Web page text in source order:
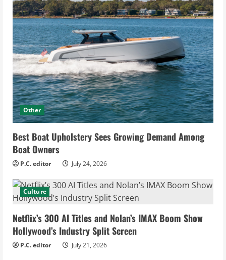
Other
Best Boat Upholstery Sees Growing Demand Among
Boat Owners
P.C. editor July 24, 2026
Culture
Netflix’s 300 AI Titles and Nolan’s IMAX Boom Show
Hollywood’s Industry Split Screen
P.C. editor July 21, 2026